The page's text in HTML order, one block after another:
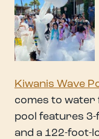
Kiwanis Wave
comes to water
pool features
and a 122-foot-